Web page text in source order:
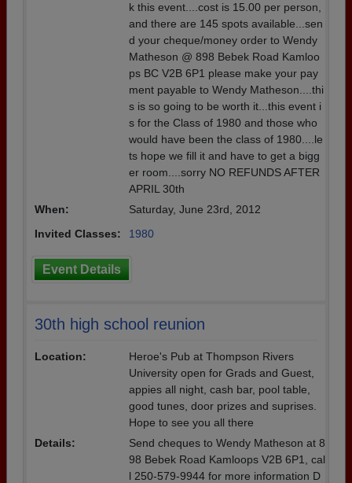
k this event....cost is 15.00 per person,
and there are 145 spots available...sen
d your cheque/money order to Wendy
Matheson @ 898 Bebek Road Kamloo
ps BC V2B 6P1 please make your pay
ment payable to Wendy Matheson....thi
s is so going to be worth it...this event i
s for the Class of 1980 and those who
would have been the class of 1980....le
ts hope we fill it and have to get a bigg
er room....sorry NO REFUNDS AFTER
APRIL 30th
When:
Saturday, June 23rd, 2012
Invited Classes:
1980
Event Details
30th high school reunion
Location:
Heroe's Pub at Thompson Rivers
University open for Grads and Guest,
appies all night, cash bar, pool table,
good tunes, door prizes and suprises.
Hope to see you all there
Details:
Send cheques to Wendy Matheson at 8
98 Bebek Road Kamloops V2B 6P1, cal
l 250-579-9944 for more information D